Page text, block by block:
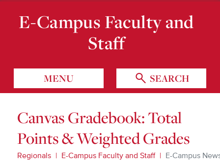
E-Campus Faculty and
Staff
MENU SEARCH
Canvas Gradebook: Total
Points & Weighted Grades
Regionals E-Campus Faculty and Staff E-Campus